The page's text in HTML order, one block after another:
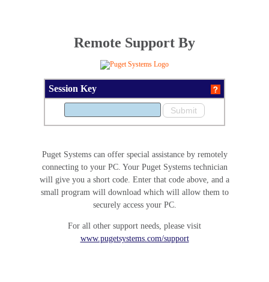
Remote Support By
Session Key
Puget Systems can offer special assistance by remotely
connecting to your PC. Your Puget Systems technician
will give you a short code. Enter that code above, and a
small program will download which will allow them to
securely access your PC.
For all other support needs, please visit
www.pugetsystems.com/support